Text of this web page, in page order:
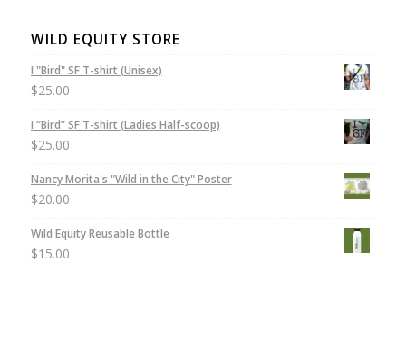
WILD EQUITY STORE
I "Bird" SF T-shirt (Unisex)
$25.00
I “Bird” SF T-shirt (Ladies Half-scoop)
$25.00
Nancy Morita's "Wild in the City" Poster
$20.00
Wild Equity Reusable Bottle
$15.00